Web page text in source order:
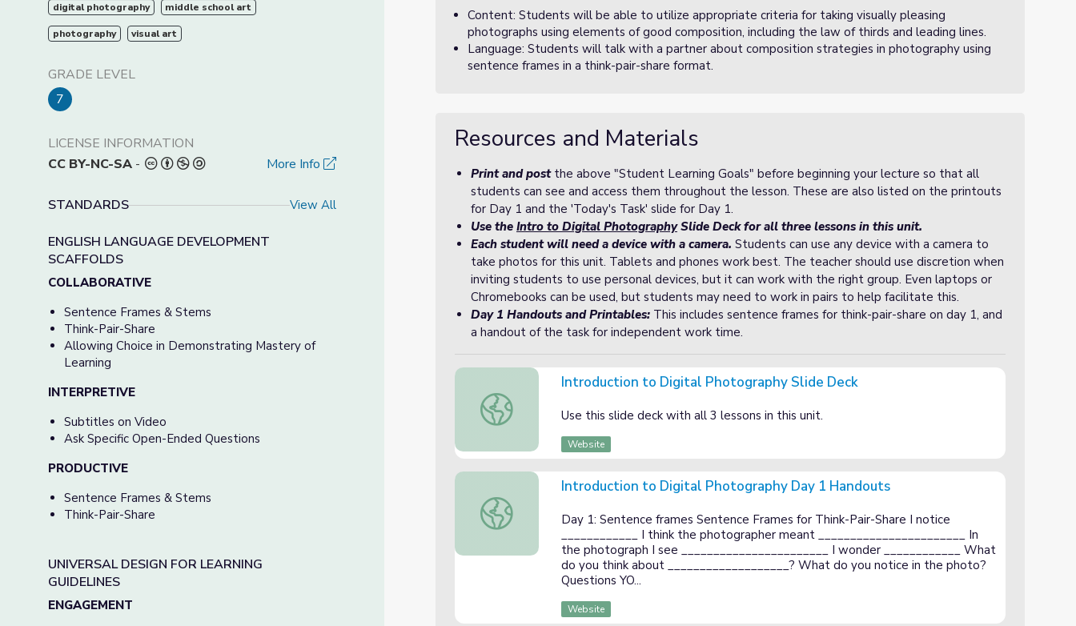
digital photography middle school art
photography visual art
GRADE LEVEL
7
LICENSE INFORMATION
CC BY-NC-SA - More Info
STANDARDS View All
ENGLISH LANGUAGE DEVELOPMENT
SCAFFOLDS
COLLABORATIVE
Sentence Frames & Stems
Think-Pair-Share
Allowing Choice in Demonstrating Mastery of
Learning
INTERPRETIVE
Subtitles on Video
Ask Specific Open-Ended Questions
PRODUCTIVE
Sentence Frames & Stems
Think-Pair-Share
UNIVERSAL DESIGN FOR LEARNING
GUIDELINES
ENGAGEMENT
Content: Students will be able to utilize appropriate criteria for taking visually pleasing
photographs using elements of good composition, including the law of thirds and leading lines.
Language: Students will talk with a partner about composition strategies in photography using
sentence frames in a think-pair-share format.
Resources and Materials
Print and postthe above "Student Learning Goals" before beginning your lecture so that all
students can see and access them throughout the lesson. These are also listed on the printouts
for Day 1 and the 'Today's Task' slide for Day 1.
Use the Intro to Digital PhotographySlide Deck for all three lessons in this unit.
Each student will need a device with a camera. Students can use any device with a camera to
take photos for this unit. Tablets and phones work best. The teacher should use discretion when
inviting students to use personal devices, but it can work with the right group. Even laptops or
Chromebooks can be used, but students may need to work in pairs to help facilitate this.
Day 1 Handouts and Printables: This includes sentence frames for think-pair-share on day 1, and
a handout of the task for independent work time.
Introduction to Digital Photography Slide Deck
Introduction to Digital Photography Slide Deck
Use this slide deck with all 3 lessons in this unit.
Website
Introduction to Digital Photography Day 1 Handouts
Introduction to Digital Photography Day 1 Handouts
Day 1: Sentence frames Sentence Frames for Think-Pair-Share I notice
____________ I think the photographer meant _______________________ In
the photograph I see _______________________ I wonder ____________ What
do you think about ___________________? What do you notice in the photo?
Questions YO...
Website